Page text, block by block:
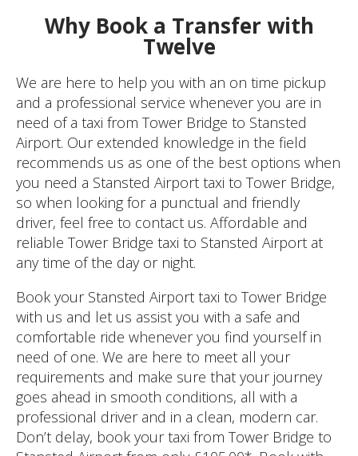
Why Book a Transfer with
Twelve
We are here to help you with an on time pickup
and a professional service whenever you are in
need of a taxi from Tower Bridge to Stansted
Airport. Our extended knowledge in the field
recommends us as one of the best options when
you need a Stansted Airport taxi to Tower Bridge,
so when looking for a punctual and friendly
driver, feel free to contact us. Affordable and
reliable Tower Bridge taxi to Stansted Airport at
any time of the day or night.
Book your Stansted Airport taxi to Tower Bridge
with us and let us assist you with a safe and
comfortable ride whenever you find yourself in
need of one. We are here to meet all your
requirements and make sure that your journey
goes ahead in smooth conditions, all with a
professional driver and in a clean, modern car.
Don’t delay, book your taxi from Tower Bridge to